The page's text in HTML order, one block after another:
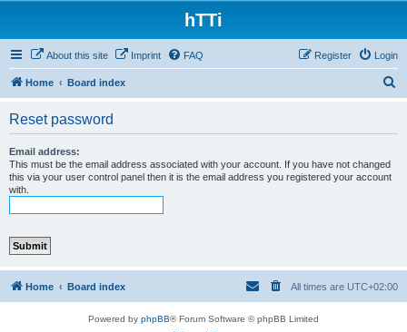
hTTi
About this site Imprint FAQ Login
Register
Home Board index
Reset password
Email address:
This must be the email address associated with your account. If you have not changed
this via your user control panel then it is the email address you registered your account
with.
Home Board index All times are UTC+02:00
Powered by phpBB® Forum Software © phpBB Limited